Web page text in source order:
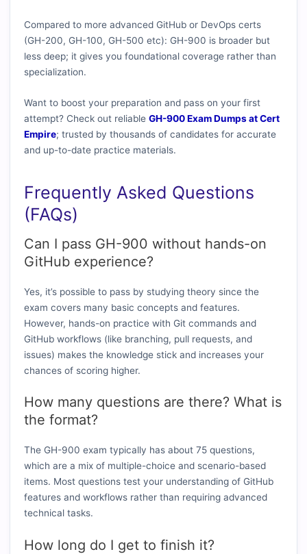
Compared to more advanced GitHub or DevOps certs
(GH-200, GH-100, GH-500 etc): GH-900 is broader but
less deep; it gives you foundational coverage rather than
specialization.
Want to boost your preparation and pass on your first
attempt? Check out reliableGH-900 Exam Dumps at Cert
Empire; trusted by thousands of candidates for accurate
and up-to-date practice materials.
Frequently Asked Questions
(FAQs)
Can I pass GH-900 without hands-on
GitHub experience?
Yes, it’s possible to pass by studying theory since the
exam covers many basic concepts and features.
However, hands-on practice with Git commands and
GitHub workflows (like branching, pull requests, and
issues) makes the knowledge stick and increases your
chances of scoring higher.
How many questions are there? What is
the format?
The GH-900 exam typically has about 75 questions,
which are a mix of multiple-choice and scenario-based
items. Most questions test your understanding of GitHub
features and workflows rather than requiring advanced
technical tasks.
How long do I get to finish it?